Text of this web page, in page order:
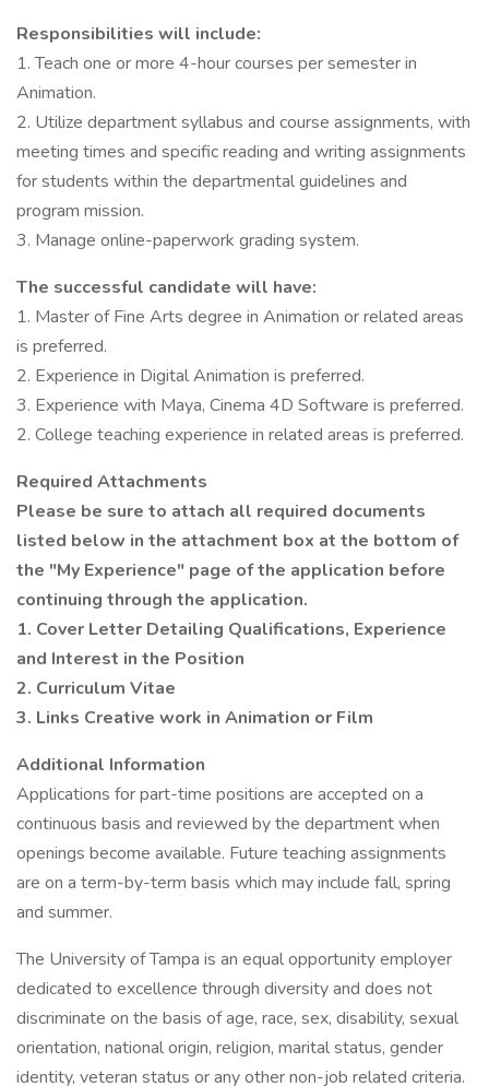
Responsibilities will include:
1. Teach one or more 4-hour courses per semester in
Animation.
2. Utilize department syllabus and course assignments, with
meeting times and specific reading and writing assignments
for students within the departmental guidelines and
program mission.
3. Manage online-paperwork grading system.
The successful candidate will have:
1. Master of Fine Arts degree in Animation or related areas
is preferred.
2. Experience in Digital Animation is preferred.
3. Experience with Maya, Cinema 4D Software is preferred.
2. College teaching experience in related areas is preferred.
Required Attachments
Please be sure to attach all required documents
listed below in the attachment box at the bottom of
the "My Experience" page of the application before
continuing through the application.
1. Cover Letter Detailing Qualifications, Experience
and Interest in the Position
2. Curriculum Vitae
3. Links Creative work in Animation or Film
Additional Information
Applications for part-time positions are accepted on a
continuous basis and reviewed by the department when
openings become available. Future teaching assignments
are on a term-by-term basis which may include fall, spring
and summer.
The University of Tampa is an equal opportunity employer
dedicated to excellence through diversity and does not
discriminate on the basis of age, race, sex, disability, sexual
orientation, national origin, religion, marital status, gender
identity, veteran status or any other non-job related criteria.